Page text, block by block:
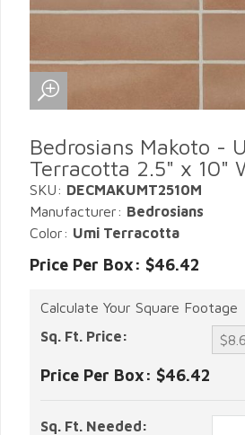
Bedrosians Makoto -
Terracotta 2.5" x 10"
SKU: DECMAKUMT2510M
Manufacturer: Bedrosians
Color: Umi Terracotta
Price Per Box: $46.42
Calculate Your Square Footage
Sq. Ft. Price:
Price Per Box: $46.42
Sq. Ft. Needed: